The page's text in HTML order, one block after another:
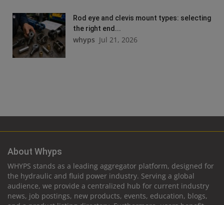
Rod eye and clevis mount types: selecting
the right end...
whyps Jul 21, 2026
About Whyps
WHYPS stands as a leading aggregator platform, designed for
the hydraulic and fluid power industry. Serving a global
audience, we provide a centralized hub for current industry
news, job postings, new products, events, education, blogs,